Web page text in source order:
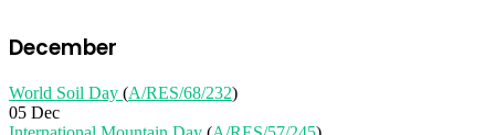
December
World Soil Day (A/RES/68/232)
05 Dec